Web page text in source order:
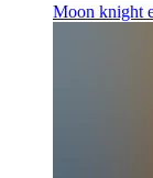
Moon knight